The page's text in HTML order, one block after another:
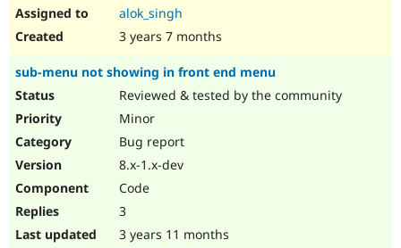
alok_singh
3 years 7 months
sub-menu not showing in front end menu
Reviewed & tested by the community
Minor
Bug report
8.x-1.x-dev
Code
3
3 years 11 months